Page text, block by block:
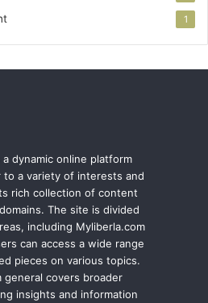
1
dynamic online platform
a variety of interests and
rich collection of content
The site is divided
including Myliberla.com
can access a wide range
pieces on various topics.
general covers broader
insights and information